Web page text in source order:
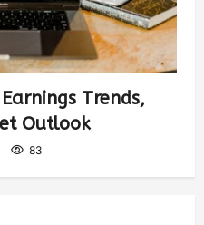
Trends,
Outlook
83